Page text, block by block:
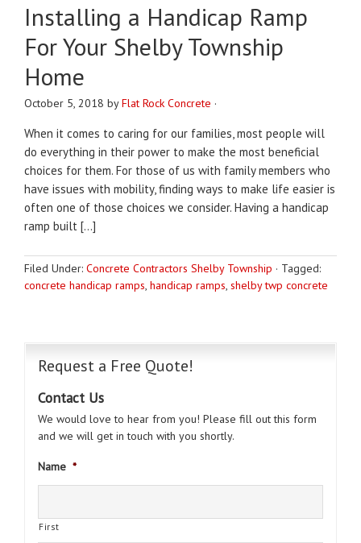
Installing a Handicap Ramp
For Your Shelby Township
Home
October 5, 2018 byFlat Rock Concrete ·
When it comes to caring for our families, most people will
do everything in their power to make the most beneficial
choices for them. For those of us with family members who
have issues with mobility, finding ways to make life easier is
often one of those choices we consider. Having a handicap
ramp built […]
Filed Under: Concrete Contractors Shelby Township · Tagged:
concrete handicap ramps, handicap ramps, shelby twp concrete
Request a Free Quote!
Contact Us
We would love to hear from you! Please fill out this form
and we will get in touch with you shortly.
Name *
First